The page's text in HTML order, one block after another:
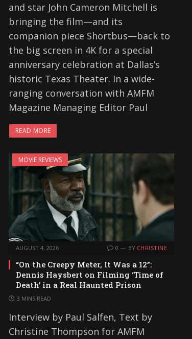
and star John Cameron Mitchell is
bringing the film—and its
companion piece Shortbus—back to
the big screen in 4K for a special
anniversary celebration at Dallas’s
historic Texas Theater. In a wide-
ranging conversation with AMFM
Magazine Managing Editor Paul
READ MORE
MOVIE REVIEWS
AUGUST 4, 2026 0 BY CHRISTINE
“On the Creepy Meter, It Was a 12”:
Dennis Haysbert on Filming ‘Time of
Death’ in a Real Haunted Prison
3 MINS READ
Interview by Paul Salfen, Text by
Christine Thompson for AMFM